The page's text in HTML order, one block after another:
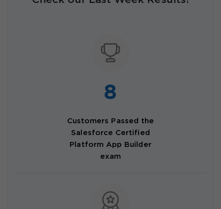
8
Customers Passed the
Salesforce Certified
Platform App Builder
exam